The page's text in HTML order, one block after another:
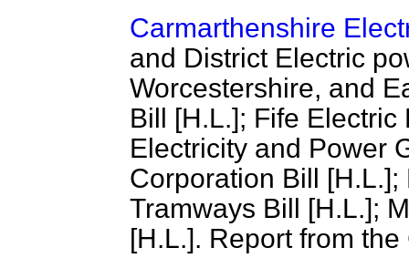
Carmarthenshire
and District Electric
Worcestershire, and
Bill [H.L.]; Fife
Electricity and Power
Corporation Bill
Tramways Bill [H.L.];
[H.L.]. Report from